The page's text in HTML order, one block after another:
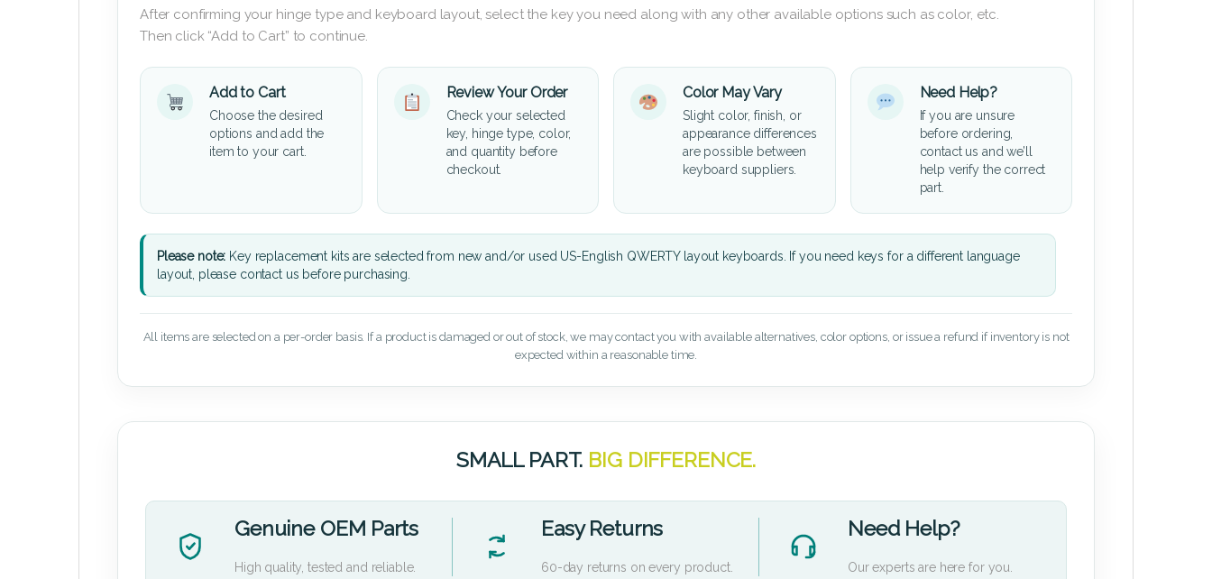
After confirming your hinge type and keyboard layout, select the key you need along with any other available options such as color, etc.
Then click “Add to Cart” to continue.
Add to Cart
Choose the desired
options and add the
item to your cart.
Review Your Order
Check your selected
key, hinge type, color,
and quantity before
checkout.
Color May Vary
Slight color, finish, or
appearance differences
are possible between
keyboard suppliers.
Need Help?
If you are unsure
before ordering,
contact us and we’ll
help verify the correct
part.
Please note: Key replacement kits are selected from new and/or used US-English QWERTY layout keyboards. If you need keys for a different language
layout, please contact us before purchasing.
All items are selected on a per-order basis. If a product is damaged or out of stock, we may contact you with available alternatives, color options, or issue a refund if inventory is not
expected within a reasonable time.
SMALL PART. BIG DIFFERENCE.
Genuine OEM Parts
High quality, tested and reliable.
Easy Returns
60-day returns on every product.
Need Help?
Our experts are here for you.